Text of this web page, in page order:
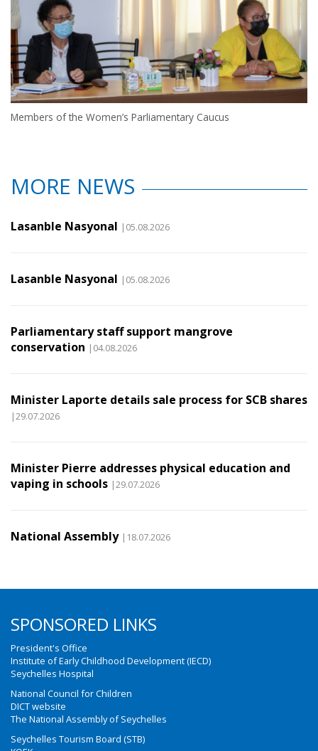
Members of the Women’s Parliamentary Caucus
MORE NEWS
Lasanble Nasyonal |05.08.2026
Lasanble Nasyonal |05.08.2026
Parliamentary staff support mangrove
conservation |04.08.2026
Minister Laporte details sale process for SCB shares
|29.07.2026
Minister Pierre addresses physical education and
vaping in schools |29.07.2026
National Assembly |18.07.2026
SPONSORED LINKS
President's Office
Institute of Early Childhood Development (IECD)
Seychelles Hospital
National Council for Children
DICT website
The National Assembly of Seychelles
Seychelles Tourism Board (STB)